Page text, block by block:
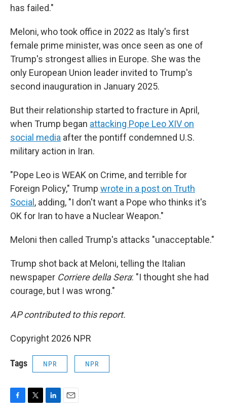
has failed."
Meloni, who took office in 2022 as Italy's first
female prime minister, was once seen as one of
Trump's strongest allies in Europe. She was the
only European Union leader invited to Trump's
second inauguration in January 2025.
But their relationship started to fracture in April,
when Trump began attacking Pope Leo XIV on
social media after the pontiff condemned U.S.
military action in Iran.
"Pope Leo is WEAK on Crime, and terrible for
Foreign Policy," Trump wrote in a post on Truth
Social, adding, "I don't want a Pope who thinks it's
OK for Iran to have a Nuclear Weapon."
Meloni then called Trump's attacks "unacceptable."
Trump shot back at Meloni, telling the Italian
newspaper Corriere della Sera: "I thought she had
courage, but I was wrong."
AP contributed to this report.
Copyright 2026 NPR
Tags NPR NPR